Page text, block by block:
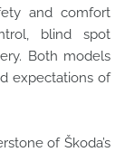
and comfort
blind spot
Both models
expectations of
of Škoda’s